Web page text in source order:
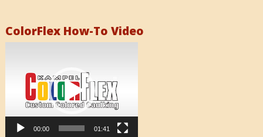
ColorFlex How-To Video
00:00 01:41